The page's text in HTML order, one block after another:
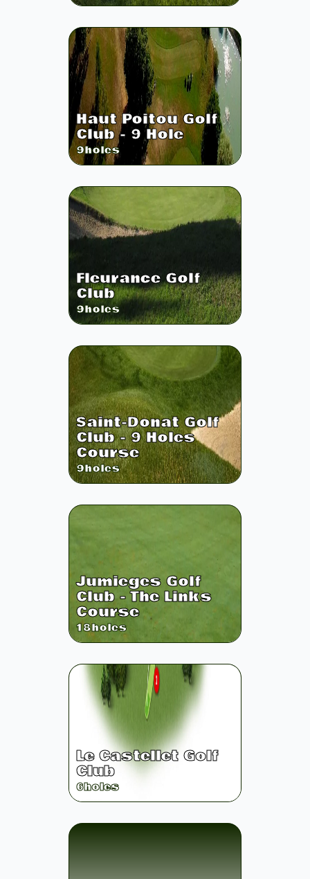
Haut Poitou Golf
Club - 9 Hole
9holes
Fleurance Golf
Club
9holes
Saint-Donat Golf
Club - 9 Holes
Course
9holes
Jumieges Golf
Club - The Links
Course
18holes
Le Castellet Golf
Club
6holes